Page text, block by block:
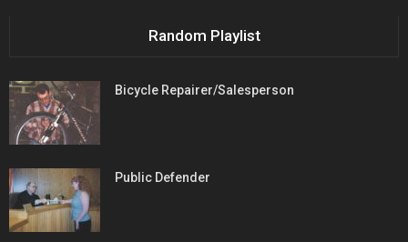
Random Playlist
Bicycle Repairer/Salesperson
Public Defender